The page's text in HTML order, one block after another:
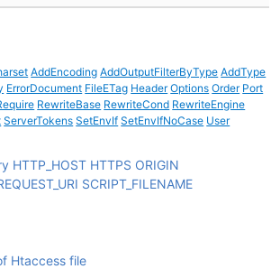
AddEncoding AddOutputFilterByType AddType
ErrorDocument FileETag Header Options Order Port
RewriteBase RewriteCond RewriteEngine
ServerTokens SetEnvIf SetEnvIfNoCase User
HTTP_HOST HTTPS ORIGIN
SCRIPT_FILENAME
Htaccess file